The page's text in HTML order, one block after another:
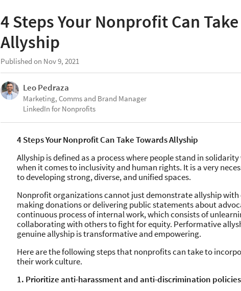
4 Steps Your Nonprofit Can
Allyship
Published on Nov 9, 2021
Leo Pedraza
Marketing, Comms and Brand Manager
LinkedIn for Nonprofits
4 Steps Your Nonprofit Can Take Towards Allyship
Allyship is defined as a process where people stand in
when it comes to inclusivity and human rights. It is a very
to developing strong, diverse, and unified spaces.
Nonprofit organizations cannot just demonstrate allyship with
making donations or delivering public statements about
continuous process of internal work, which consists of
collaborating with others to fight for equity. Performative
genuine allyship is transformative and empowering.
Here are the following steps that nonprofits can take to
their work culture.
1. Prioritize anti-harassment and anti-discrimination